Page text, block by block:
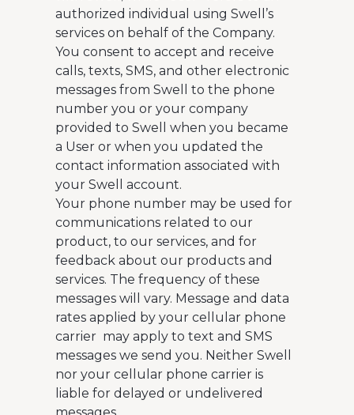
authorized individual using Swell’s
services on behalf of the Company.
You consent to accept and receive
calls, texts, SMS, and other electronic
messages from Swell to the phone
number you or your company
provided to Swell when you became
a User or when you updated the
contact information associated with
your Swell account.
Your phone number may be used for
communications related to our
product, to our services, and for
feedback about our products and
services. The frequency of these
messages will vary. Message and data
rates applied by your cellular phone
carrier may apply to text and SMS
messages we send you. Neither Swell
nor your cellular phone carrier is
liable for delayed or undelivered